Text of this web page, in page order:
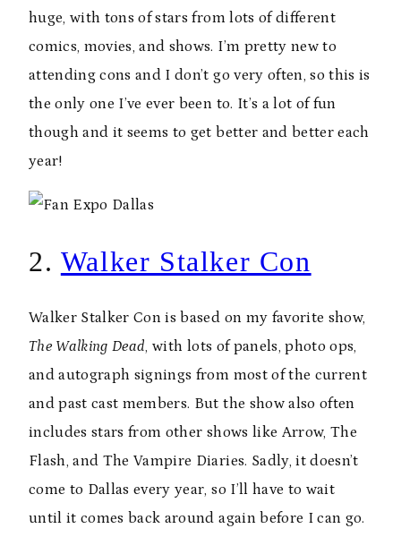
huge, with tons of stars from lots of different
comics, movies, and shows. I’m pretty new to
attending cons and I don’t go very often, so this is
the only one I’ve ever been to. It’s a lot of fun
though and it seems to get better and better each
year!
2. Walker Stalker Con
Walker Stalker Con is based on my favorite show,
The Walking Dead, with lots of panels, photo ops,
and autograph signings from most of the current
and past cast members. But the show also often
includes stars from other shows like Arrow, The
Flash, and The Vampire Diaries. Sadly, it doesn’t
come to Dallas every year, so I’ll have to wait
until it comes back around again before I can go.